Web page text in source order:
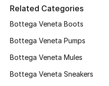
Related Categories
Bottega Veneta Boots
Bottega Veneta Pumps
Bottega Veneta Mules
Bottega Veneta Sneakers